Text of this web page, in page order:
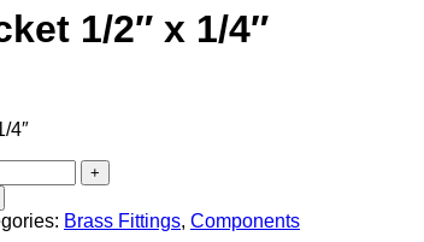
1/2″ x 1/4″
4″
Brass Fittings, Components